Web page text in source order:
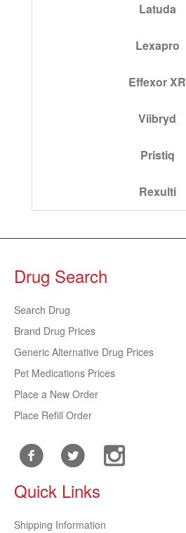
Latuda
Lexapro
Effexor XR
Viibryd
Pristiq
Rexulti
Drug Search
Search Drug
Brand Drug Prices
Generic Alternative Drug Prices
Pet Medications Prices
Place a New Order
Place Refill Order
Quick Links
Shipping Information